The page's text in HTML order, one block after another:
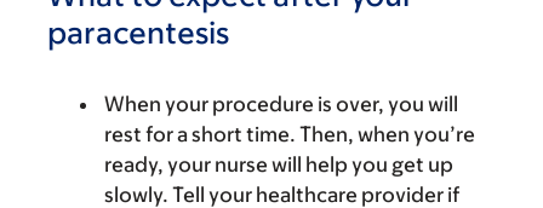
paracentesis
When your procedure is over, you will
rest for a short time. Then, when you’re
ready, your nurse will help you get up
slowly. Tell your healthcare provider if